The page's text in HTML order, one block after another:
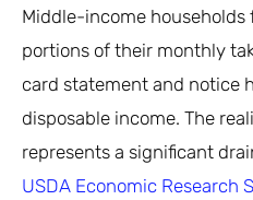
Middle-income households
portions of their monthly
card statement and notice
disposable income. The
represents a significant
USDA Economic Research